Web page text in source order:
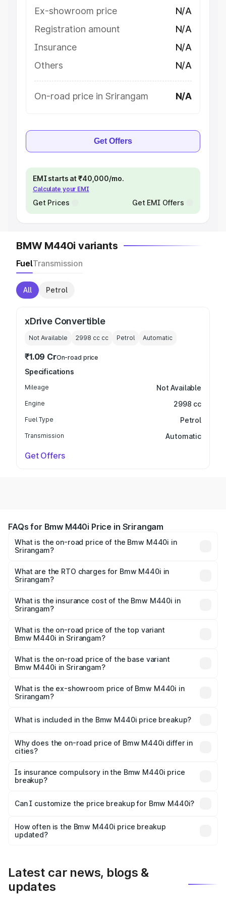
Ex-showroom price
N/A
Registration amount
N/A
Insurance
N/A
Others
N/A
On-road price in Srirangam N/A
Get Offers
EMI starts at ₹40,000/mo.
Calculate your EMI
Get Prices Get EMI Offers
BMW M440i variants
FuelTransmission
All Petrol
xDrive Convertible
Not Available 2998 cc cc Petrol Automatic
₹1.09 CrOn-road price
Specifications
Mileage Not Available
Engine 2998 cc
Fuel Type Petrol
Transmission Automatic
Get Offers
FAQs for Bmw M440i Price in Srirangam
What is the on-road price of the Bmw M440i in
Srirangam?
Cr and ₹1.09 Cr. On-road prices vary across cities based
on registration fees, insurance, and other optional
What are the RTO charges for Bmw M440i in
Srirangam?
Srirangam will be undefined.
What is the insurance cost of the Bmw M440i in
Srirangam?
Srirangam is undefined
What is the on-road price of the top variant
Bmw M440i in Srirangam?
price is undefined Lakh in Srirangam.
What is the on-road price of the base variant
Bmw M440i in Srirangam?
Lakh in Srirangam.
What is the ex-showroom price of Bmw M440i in
Srirangam?
in Srirangam is undefined.
What is included in the Bmw M440i price breakup?
charges, insurance, road tax, handling fees, and optional
accessories.
Why does the on-road price of Bmw M440i differ in
cities?
charges, taxes, and insurance costs.
Is insurance compulsory in the Bmw M440i price
breakup?
Yes, at least third-party insurance is mandatory in India,
and it is included in the on-road price breakup.
Can I customize the price breakup for Bmw M440i?
accessories, or different insurance plans, which will adjust
the final breakup.
How often is the Bmw M440i price breakup
updated?
Latest car news, blogs &
updates